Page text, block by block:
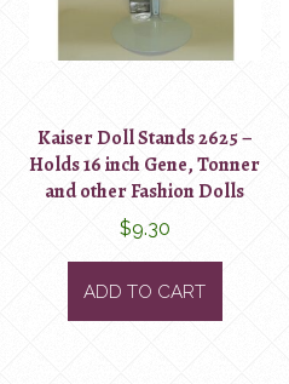
Kaiser Doll Stands 2625 –
Holds 16 inch Gene, Tonner
and other Fashion Dolls
$9.30
ADD TO CART